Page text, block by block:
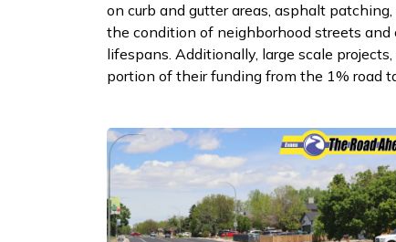
on curb and gutter areas, asphalt
the condition of neighborhood streets
lifespans. Additionally, large scale
portion of their funding from the 1% road